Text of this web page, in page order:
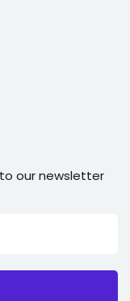
our newsletter